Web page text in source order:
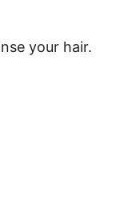
your hair.